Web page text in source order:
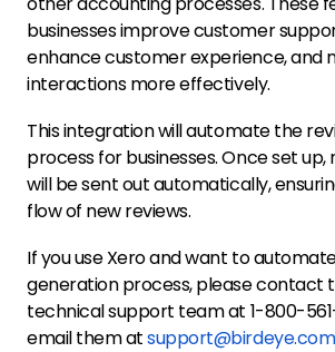
businesses improve customer
enhance customer experience, and
interactions more effectively.
This integration will automate the
process for businesses. Once set
will be sent out automatically,
flow of new reviews.
If you use Xero and want to
generation process, please contact
technical support team at 1-800-
email them at